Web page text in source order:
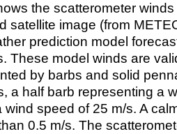
the scatterometer
satellite image (from
prediction model
These model winds are
by barbs and solid
a half barb representing a
wind speed of 25 m/s. A
0.5 m/s. The